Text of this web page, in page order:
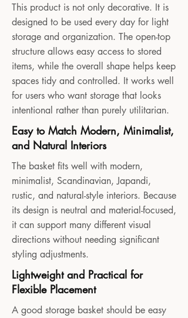
This product is not only decorative. It is
designed to be used every day for light
storage and organization. The open-top
structure allows easy access to stored
items, while the overall shape helps keep
spaces tidy and controlled. It works well
for users who want storage that looks
intentional rather than purely utilitarian.
Easy to Match Modern, Minimalist,
and Natural Interiors
The basket fits well with modern,
minimalist, Scandinavian, Japandi,
rustic, and natural-style interiors. Because
its design is neutral and material-focused,
it can support many different visual
directions without needing significant
styling adjustments.
Lightweight and Practical for
Flexible Placement
A good storage basket should be easy